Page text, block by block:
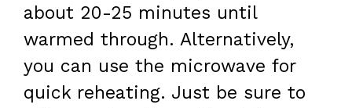
about 20-25 minutes until
warmed through. Alternatively,
you can use the microwave for
quick reheating. Just be sure to